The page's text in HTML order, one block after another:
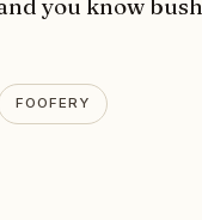
you know
FOOFERY